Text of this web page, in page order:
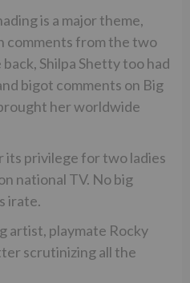
is a major theme,
comments from the two
Shilpa Shetty too had
bigot comments on Big
her worldwide
privilege for two ladies
national TV. No big
irate.
artist, playmate Rocky
scrutinizing all the